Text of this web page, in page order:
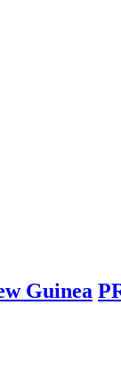
Guinea